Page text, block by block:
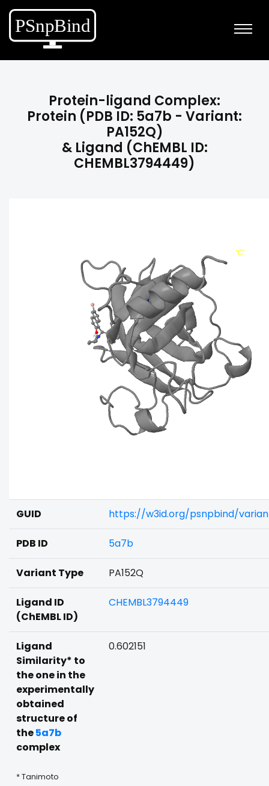
Protein-ligand Complex:
Protein (PDB ID: 5a7b - Variant:
PA152Q)
& Ligand (ChEMBL ID:
CHEMBL3794449)
GUID https://w3id.org/psnpbind/
PDB ID 5a7b
Variant Type PA152Q
Ligand ID
(ChEMBL ID)
CHEMBL3794449
Ligand
Similarity* to
the one in the
experimentally
obtained
structure of
the5a7b
complex
* Tanimoto
0.602151